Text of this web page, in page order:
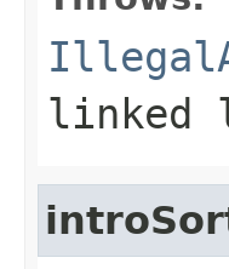
linked